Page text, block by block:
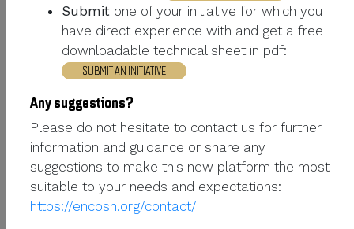
PROFESSIONAL SECTION
ORGANIZATION
Institut de l'elevage
ORGANIZATION
WEBSITE URL
troupeau.idele.fr%20
HUMAN - WILDLIFE INTERACTIONS
SECTION
Submit one of your initiative for which you
have direct experience with and get a free
downloadable technical sheet in pdf:
SUBMIT AN INITIATIVE
Any suggestions?
Please do not hesitate to contact us for further
information and guidance or share any
suggestions to make this new platform the most
suitable to your needs and expectations:
https://encosh.org/contact/